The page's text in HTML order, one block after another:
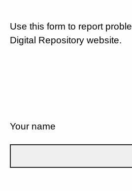
Use this form to report
Digital Repository website.
Your name